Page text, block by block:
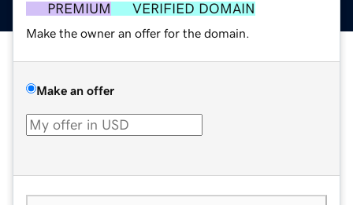
PREMIUM VERIFIED DOMAIN
Make the owner an offer for the domain.
Make an offer